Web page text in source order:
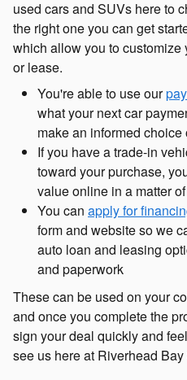
used cars and SUVs here to
the right one you can get
which allow you to
or lease.
You're able to use our
what your next car
make an informed
If you have a trade-in
toward your purchase,
value online in a matter
You can apply for
form and website so we
auto loan and leasing
and paperwork
These can be used on your
and once you complete the
sign your deal quickly and
see us here at Riverhead